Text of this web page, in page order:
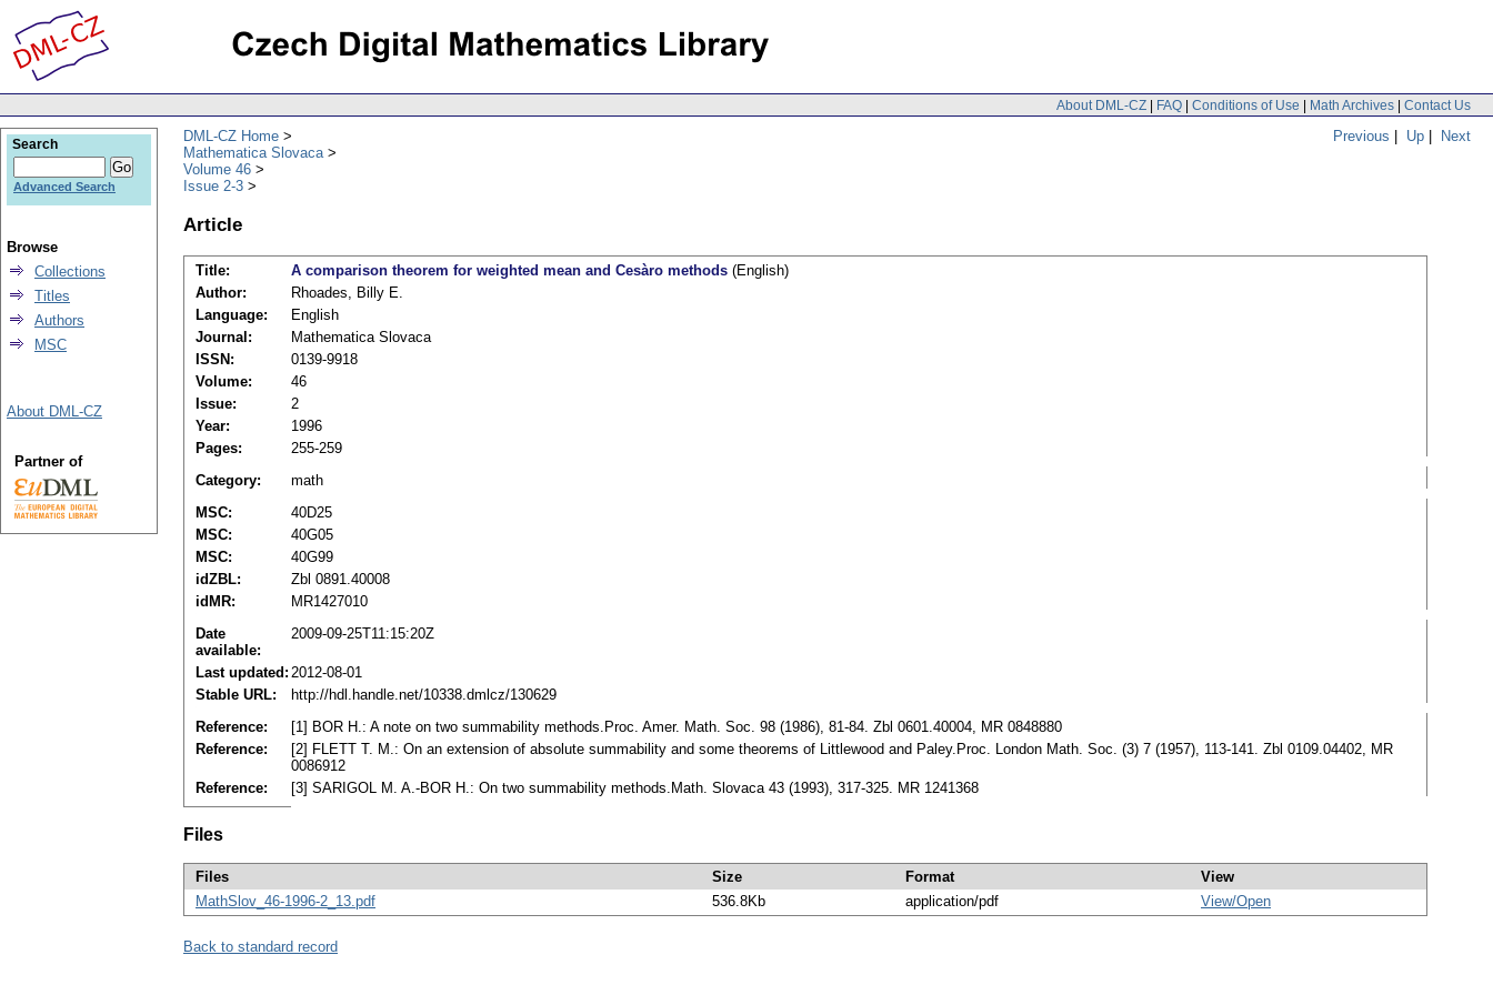
About DML-CZ | FAQ | Conditions of Use | Math Archives | Contact Us
Previous | Up | Next
DML-CZ Home
Mathematica Slovaca
Volume 46
Issue 2-3
Article
Title: A comparison theorem for weighted mean and Cesàro methods (English)
Author:
Rhoades, Billy E.
Language:
English
Journal:
Mathematica Slovaca
ISSN:
0139-9918
Volume:
46
Issue:
2
Year:
1996
Pages:
255-259
Category:
math
MSC:
40D25
MSC:
40G05
MSC:
40G99
idZBL:
Zbl 0891.40008
idMR:
MR1427010
Date
available:
2009-09-25T11:15:20Z
Last updated: 2012-08-01
Stable URL:
http://hdl.handle.net/10338.dmlcz/130629
Reference:
[1] BOR H.: A note on two summability methods.Proc. Amer. Math. Soc. 98 (1986), 81-84. Zbl 0601.40004, MR 0848880
Reference:
[2] FLETT T. M.: On an extension of absolute summability and some theorems of Littlewood and Paley.Proc. London Math. Soc. (3) 7 (1957), 113-141. Zbl 0109.04402, MR
0086912
Reference:
[3] SARIGOL M. A.-BOR H.: On two summability methods.Math. Slovaca 43 (1993), 317-325. MR 1241368
Files
Files Size Format
View
MathSlov_46-1996-2_13.pdf
536.8Kb application/pdf View/Open
Back to standard record
Search
Advanced Search
Browse
Collections
Titles
Authors
MSC
About DML-CZ
Partner of